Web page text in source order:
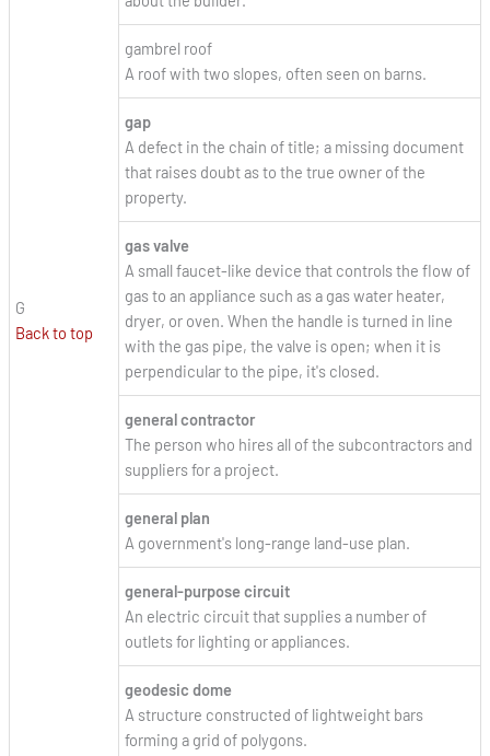
G
Back to top
gambrel roof
A roof with two slopes, often seen on barns.
gap
A defect in the chain of title; a missing document
that raises doubt as to the true owner of the
property.
gas valve
A small faucet-like device that controls the flow of
gas to an appliance such as a gas water heater,
dryer, or oven. When the handle is turned in line
with the gas pipe, the valve is open; when it is
perpendicular to the pipe, it's closed.
general contractor
The person who hires all of the subcontractors and
suppliers for a project.
general plan
A government's long-range land-use plan.
general-purpose circuit
An electric circuit that supplies a number of
outlets for lighting or appliances.
geodesic dome
A structure constructed of lightweight bars
forming a grid of polygons.